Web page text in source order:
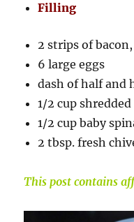
Filling
2 strips of
6 large eggs
dash of half and
1/2 cup
1/2 cup baby
2 tbsp. fresh
This post contains